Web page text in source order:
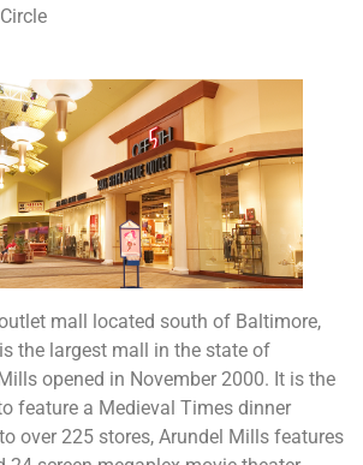
mall located south of Baltimore,
the largest mall in the state of
opened in November 2000. It is the
feature a Medieval Times dinner
over 225 stores, Arundel Mills features